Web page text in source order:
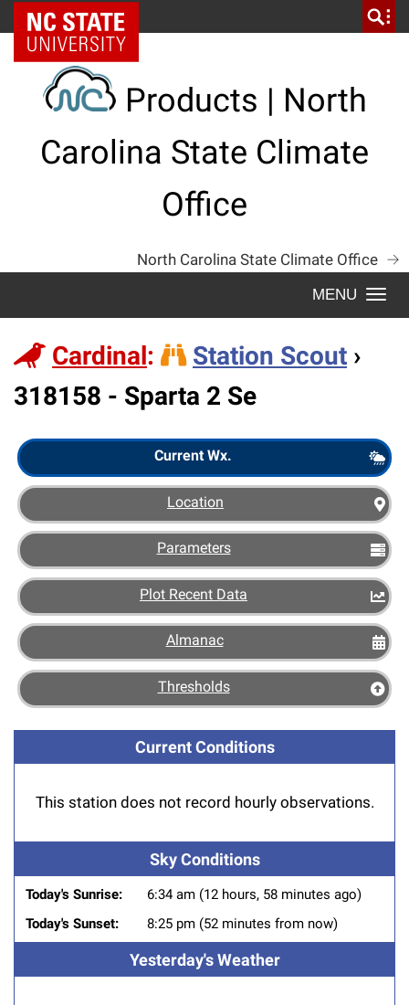
Skip
to
content
NC State Home
Products | North
Carolina State Climate
Office
North Carolina State Climate Office
Station
Scout
Cardinal: Station Scout ›
318158 - Sparta 2 Se
Current Wx.
Location
Parameters
Plot Recent Data
Almanac
Thresholds
Current Conditions
This station does not record hourly observations.
Sky Conditions
Today's Sunrise:
6:34 am (12 hours, 58 minutes ago)
Today's Sunset:
8:25 pm (52 minutes from now)
Yesterday's Weather